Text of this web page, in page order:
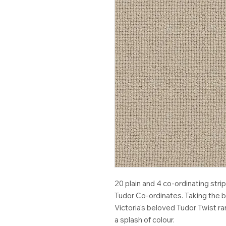
20 plain and 4 co-ordinating
Tudor Co-ordinates. Taking the
Victoria's beloved Tudor Twist
a splash of colour.